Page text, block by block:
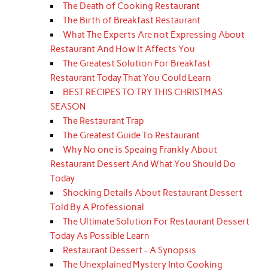
The Death of Cooking Restaurant
The Birth of Breakfast Restaurant
What The Experts Are not Expressing About
Restaurant And How It Affects You
The Greatest Solution For Breakfast
Restaurant Today That You Could Learn
BEST RECIPES TO TRY THIS CHRISTMAS
SEASON
The Restaurant Trap
The Greatest Guide To Restaurant
Why No one is Speaing Frankly About
Restaurant Dessert And What You Should Do
Today
Shocking Details About Restaurant Dessert
Told By A Professional
The Ultimate Solution For Restaurant Dessert
Today As Possible Learn
Restaurant Dessert - A Synopsis
The Unexplained Mystery Into Cooking